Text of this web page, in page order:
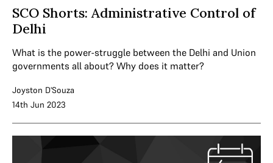
SCO Shorts: Administrative Control of
Delhi
What is the power-struggle between the Delhi and Union
governments all about? Why does it matter?
Joyston D'Souza
14th Jun 2023